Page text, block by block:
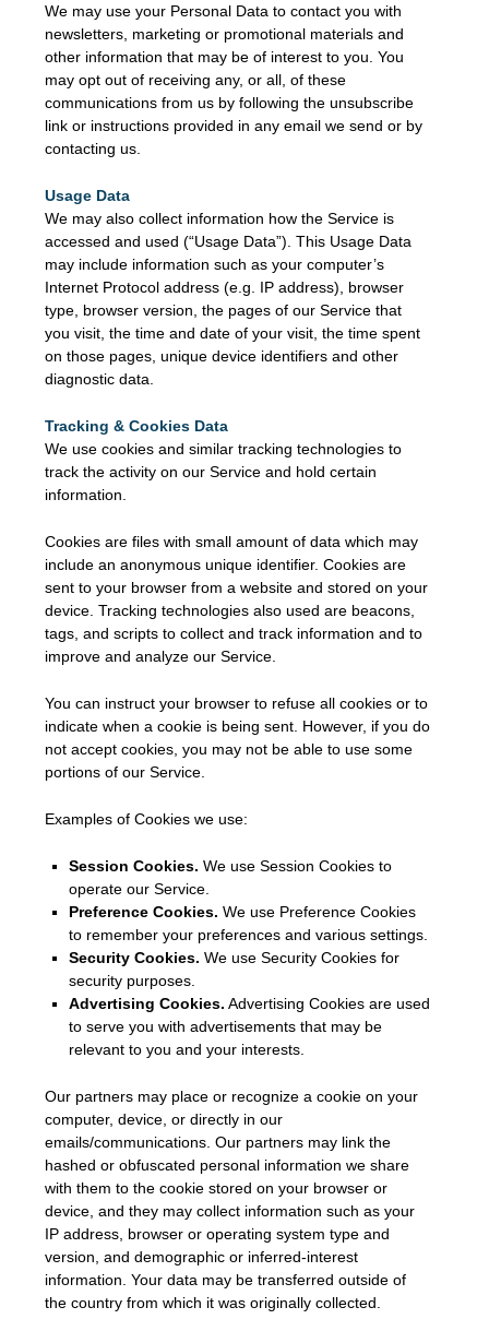
We may use your Personal Data to contact you with
newsletters, marketing or promotional materials and
other information that may be of interest to you. You
may opt out of receiving any, or all, of these
communications from us by following the unsubscribe
link or instructions provided in any email we send or by
contacting us.
Usage Data
We may also collect information how the Service is
accessed and used (“Usage Data”). This Usage Data
may include information such as your computer’s
Internet Protocol address (e.g. IP address), browser
type, browser version, the pages of our Service that
you visit, the time and date of your visit, the time spent
on those pages, unique device identifiers and other
diagnostic data.
Tracking & Cookies Data
We use cookies and similar tracking technologies to
track the activity on our Service and hold certain
information.
Cookies are files with small amount of data which may
include an anonymous unique identifier. Cookies are
sent to your browser from a website and stored on your
device. Tracking technologies also used are beacons,
tags, and scripts to collect and track information and to
improve and analyze our Service.
You can instruct your browser to refuse all cookies or to
indicate when a cookie is being sent. However, if you do
not accept cookies, you may not be able to use some
portions of our Service.
Examples of Cookies we use:
Session Cookies. We use Session Cookies to
operate our Service.
Preference Cookies. We use Preference Cookies
to remember your preferences and various settings.
Security Cookies. We use Security Cookies for
security purposes.
Advertising Cookies. Advertising Cookies are used
to serve you with advertisements that may be
relevant to you and your interests.
Our partners may place or recognize a cookie on your
computer, device, or directly in our
emails/communications. Our partners may link the
hashed or obfuscated personal information we share
with them to the cookie stored on your browser or
device, and they may collect information such as your
IP address, browser or operating system type and
version, and demographic or inferred-interest
information. Your data may be transferred outside of
the country from which it was originally collected.